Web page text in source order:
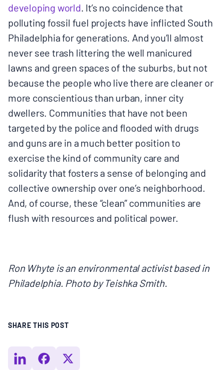
developing world ​. It’s no coincidence that
polluting fossil fuel projects have inflicted South
Philadelphia for generations. And you’ll almost
never see trash littering the well manicured
lawns and green spaces of the suburbs, but not
because the people who live there are cleaner or
more conscientious than urban, inner city
dwellers. Communities that have not been
targeted by the police and flooded with drugs
and guns are in a much better position to
exercise the kind of community care and
solidarity that fosters a sense of belonging and
collective ownership over one’s neighborhood.
And, of course, these “clean” communities are
flush with resources and political power.
Ron Whyte is an environmental activist based in
Philadelphia. Photo by Teishka Smith.
SHARE THIS POST